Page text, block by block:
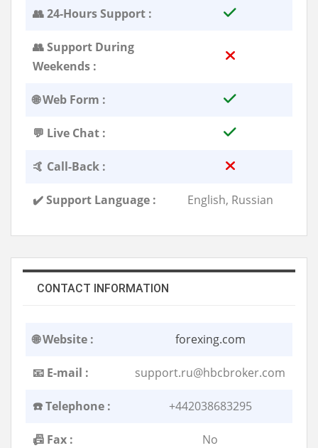
👥 24-Hours Support :
👥 Support During
Weekends :
🌐 Web Form :
💬 Live Chat :
🤙 Call-Back :
✔️ Support Language : English, Russian
CONTACT INFORMATION
🌐 Website : forexing.com
📧 E-mail : support.ru@hbcbroker.com
☎️ Telephone : +442038683295
📠 Fax : No